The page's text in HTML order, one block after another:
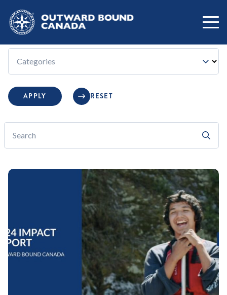
FILTER BY:
Categories
APPLY RESET
Search